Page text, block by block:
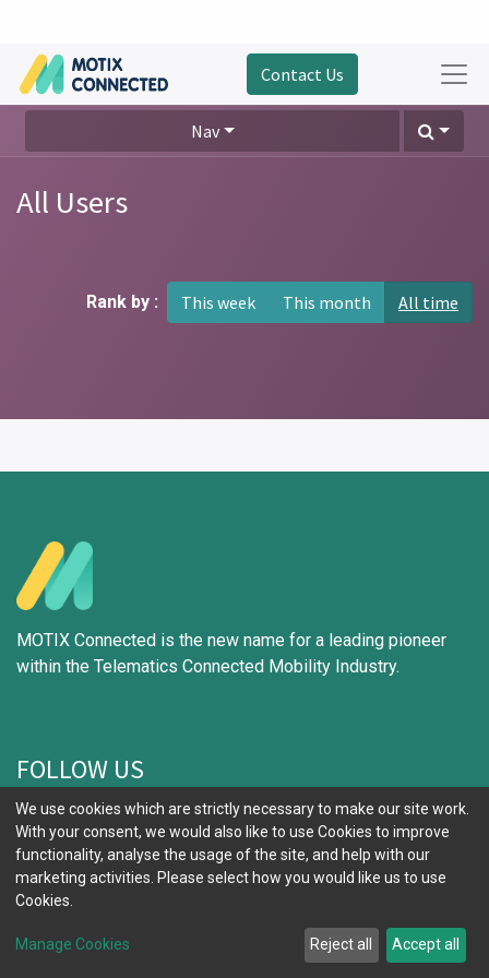
Contact Us
Nav
All Users
Rank by : This week This month All time
MOTIX Connected is the new name for a leading pioneer
within the Telematics Connected Mobility Industry.
FOLLOW US
IMPORTANT LINKS
Why Choose Us
We use cookies which are strictly necessary to make our site work.
With your consent, we would also like to use Cookies to improve
functionality, analyse the usage of the site, and help with our
marketing activities. Please select how you would like us to use
Cookies.
Manage Cookies Reject all Accept all